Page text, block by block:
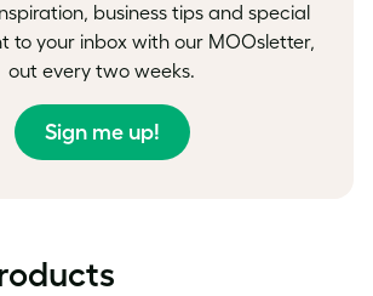
business tips and special
to your inbox with our MOOsletter,
out every two weeks.
Sign me up!